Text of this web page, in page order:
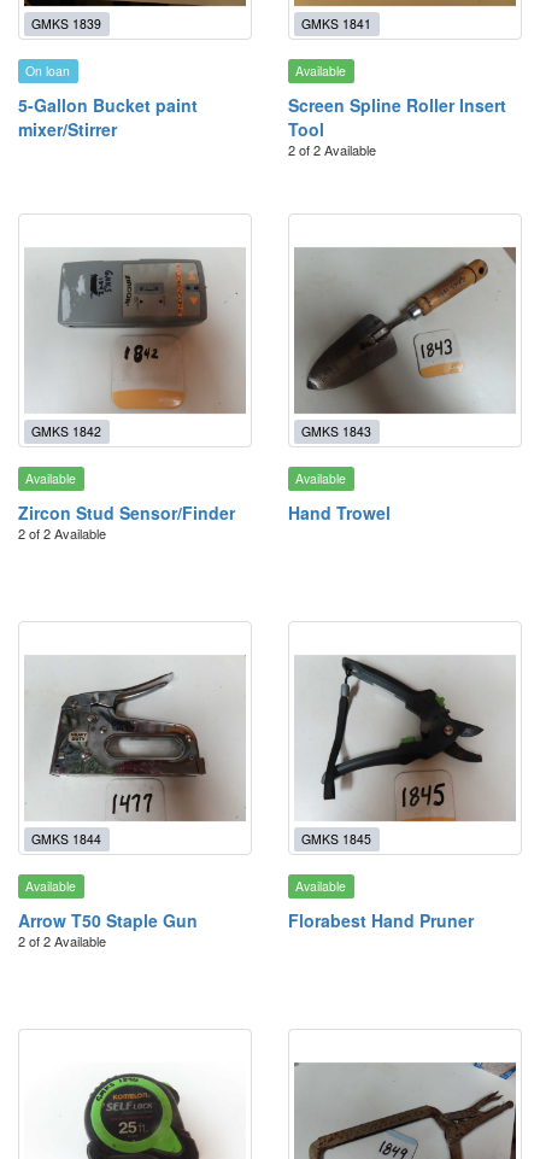
GMKS 1839
On loan
5-Gallon Bucket paint
mixer/Stirrer
GMKS 1841
Available
Screen Spline Roller Insert
Tool
2 of 2 Available
GMKS 1842
Available
Zircon Stud Sensor/Finder
2 of 2 Available
GMKS 1843
Available
Hand Trowel
GMKS 1844
Available
Arrow T50 Staple Gun
2 of 2 Available
GMKS 1845
Available
Florabest Hand Pruner